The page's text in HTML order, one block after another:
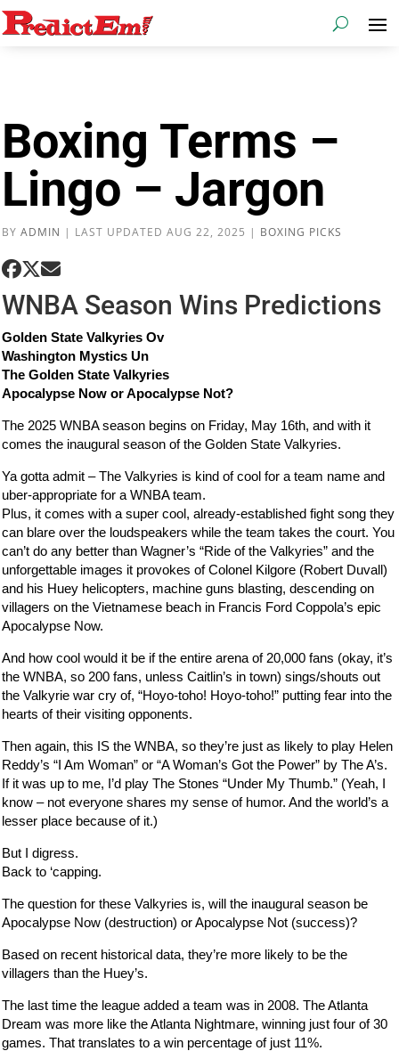
Boxing Terms –
Lingo – Jargon
BYADMIN | LAST UPDATED AUG 22, 2025 | BOXING PICKS
WNBA Season Wins Predictions
Golden State Valkyries Ov
Washington Mystics Un
The Golden State Valkyries
Apocalypse Now or Apocalypse Not?
The 2025 WNBA season begins on Friday, May 16th, and with it
comes the inaugural season of the Golden State Valkyries.
Ya gotta admit – The Valkyries is kind of cool for a team name and
uber-appropriate for a WNBA team.
Plus, it comes with a super cool, already-established fight song they
can blare over the loudspeakers while the team takes the court. You
can’t do any better than Wagner’s “Ride of the Valkyries” and the
unforgettable images it provokes of Colonel Kilgore (Robert Duvall)
and his Huey helicopters, machine guns blasting, descending on
villagers on the Vietnamese beach in Francis Ford Coppola’s epic
Apocalypse Now.
And how cool would it be if the entire arena of 20,000 fans (okay, it’s
the WNBA, so 200 fans, unless Caitlin’s in town) sings/shouts out
the Valkyrie war cry of, “Hoyo-toho! Hoyo-toho!” putting fear into the
hearts of their visiting opponents.
Then again, this IS the WNBA, so they’re just as likely to play Helen
Reddy’s “I Am Woman” or “A Woman’s Got the Power” by The A’s.
If it was up to me, I’d play The Stones “Under My Thumb.” (Yeah, I
know – not everyone shares my sense of humor. And the world’s a
lesser place because of it.)
But I digress.
Back to ‘capping.
The question for these Valkyries is, will the inaugural season be
Apocalypse Now (destruction) or Apocalypse Not (success)?
Based on recent historical data, they’re more likely to be the
villagers than the Huey’s.
The last time the league added a team was in 2008. The Atlanta
Dream was more like the Atlanta Nightmare, winning just four of 30
games. That translates to a win percentage of just 11%.